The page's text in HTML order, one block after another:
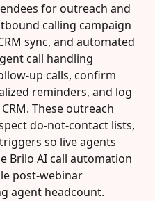
for outreach and
calling campaign
sync, and automated
call handling
up calls, confirm
reminders, and log
These outreach
do-not-contact lists,
so live agents
Brilo AI call automation
post-webinar
agent headcount.